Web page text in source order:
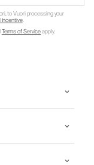
to Vuori processing your
Incentive.
Terms of Serviceapply.